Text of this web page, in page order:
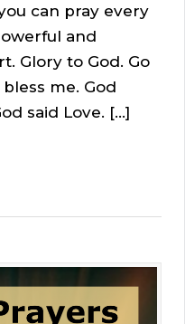
can pray every
and
Glory to God. Go
me. God
said Love. […]